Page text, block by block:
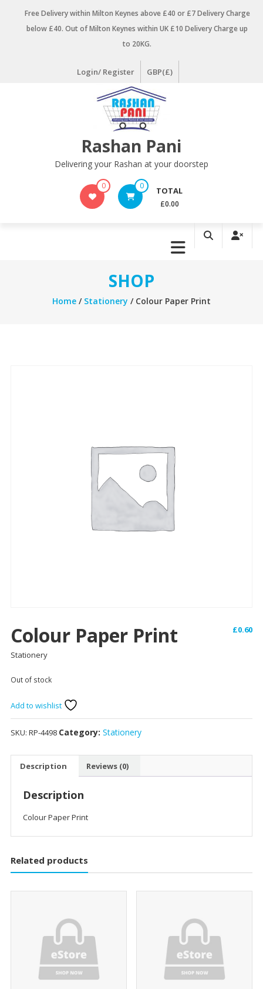
Free Delivery within Milton Keynes above £40 or £7 Delivery Charge
below £40. Out of Milton Keynes within UK £10 Delivery Charge up
to 20KG.
Login/ Register GBP(£)
Rashan Pani
Delivering your Rashan at your doorstep
0 0 TOTAL
£0.00
SHOP
Home/ Stationery / Colour Paper Print
Colour Paper Print £0.60
Stationery
Out of stock
Add to wishlist
SKU: RP-4498 Category: Stationery
Description Reviews (0)
Description
Colour Paper Print
Related products